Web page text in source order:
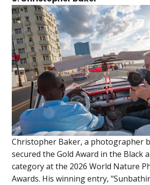
Christopher Baker, a photographer
secured the Gold Award in the Black
category at the 2026 World Nature
Awards. His winning entry,